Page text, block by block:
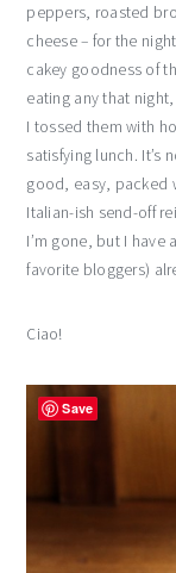
peppers, roasted
cheese – for the
cakey goodness of
eating any that
I tossed them with
satisfying lunch. It’s
good, easy, packed
Italian-ish send-off
I’m gone, but I
favorite bloggers)
Ciao!
Save